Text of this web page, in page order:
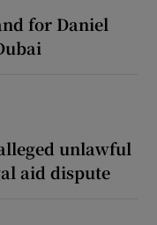
for Daniel
unlawful
aid dispute